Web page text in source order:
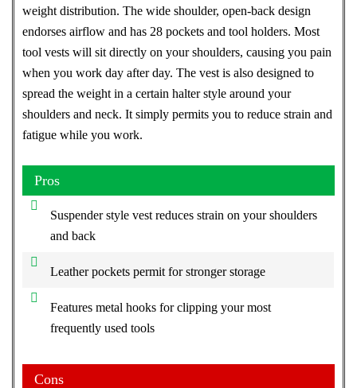
weight distribution. The wide shoulder, open-back design
endorses airflow and has 28 pockets and tool holders. Most
tool vests will sit directly on your shoulders, causing you pain
when you work day after day. The vest is also designed to
spread the weight in a certain halter style around your
shoulders and neck. It simply permits you to reduce strain and
fatigue while you work.
Pros
Suspender style vest reduces strain on your shoulders
and back
Leather pockets permit for stronger storage
Features metal hooks for clipping your most
frequently used tools
Cons